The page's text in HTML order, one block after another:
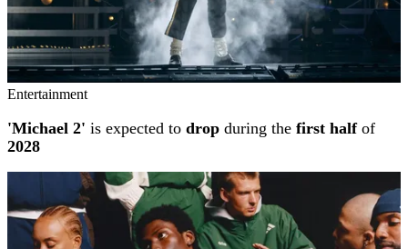
Entertainment
'Michael 2' is expected to drop during the first halfof
2028